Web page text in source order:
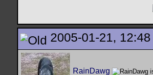
2005-01-21, 12:48
RainDawg